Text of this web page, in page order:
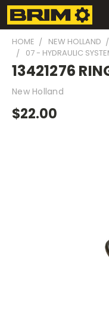
HOME NEW HOLLAND
07 - HYDRAULIC
13421276
New Holland
$22.00